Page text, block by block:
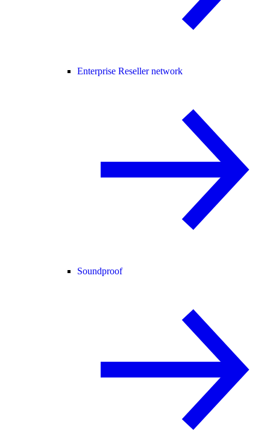
Enterprise Reseller network
Soundproof